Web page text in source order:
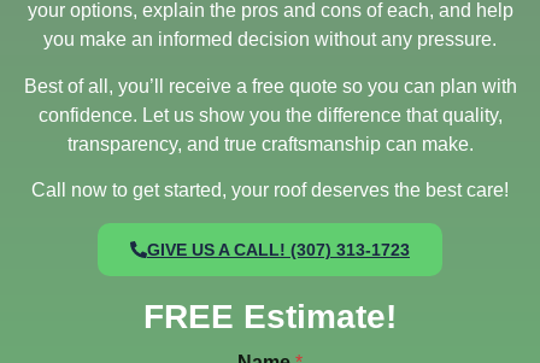
your options, explain the pros and cons of each, and help
you make an informed decision without any pressure.
Best of all, you’ll receive a free quote so you can plan with
confidence. Let us show you the difference that quality,
transparency, and true craftsmanship can make.
Call now to get started, your roof deserves the best care!
GIVE US A CALL! (307) 313-1723
FREE Estimate!